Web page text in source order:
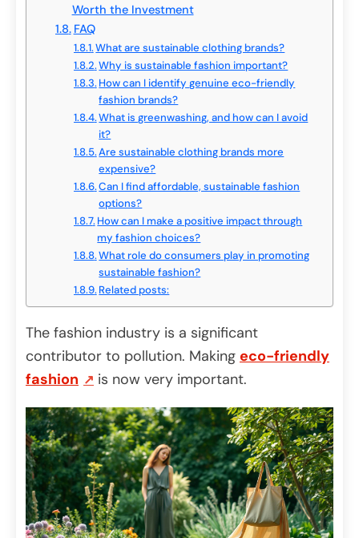
Worth the Investment
FAQ
What are sustainable clothing brands?
Why is sustainable fashion important?
How can I identify genuine eco-friendly
fashion brands?
What is greenwashing, and how can I avoid
it?
Are sustainable clothing brands more
expensive?
Can I find affordable, sustainable fashion
options?
How can I make a positive impact through
my fashion choices?
What role do consumers play in promoting
sustainable fashion?
Related posts:
The fashion industry is a significant
contributor to pollution. Making eco-friendly
fashion
is now very important.